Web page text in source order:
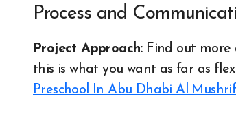
Process and
Project Approach:Find out more
this is what you want as far as
Preschool In Abu Dhabi Al